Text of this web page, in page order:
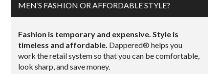
MEN’S FASHION OR AFFORDABLE STYLE?
Fashion is temporary and expensive. Style is
timeless and affordable. Dappered® helps you
work the retail system so that you can be comfortable,
look sharp, and save money.